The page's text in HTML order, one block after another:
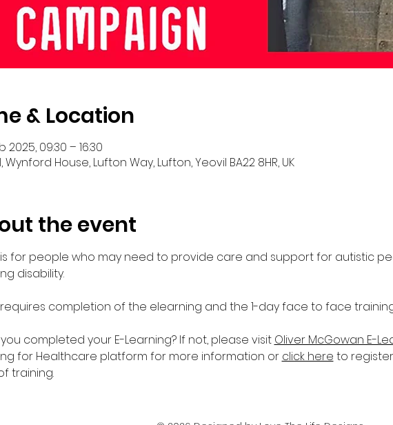
& Location
2025, 09:30 – 16:30
Wynford House, Lufton Way, Lufton, Yeovil BA22 8HR, UK
the event
is for people who may need to provide care and support for autistic
disability.
requires completion of the elearning and the 1-day face to face
completed your E-Learning? If not, please visit Oliver McGowan E-
for Healthcare platform for more information or click here to
training.